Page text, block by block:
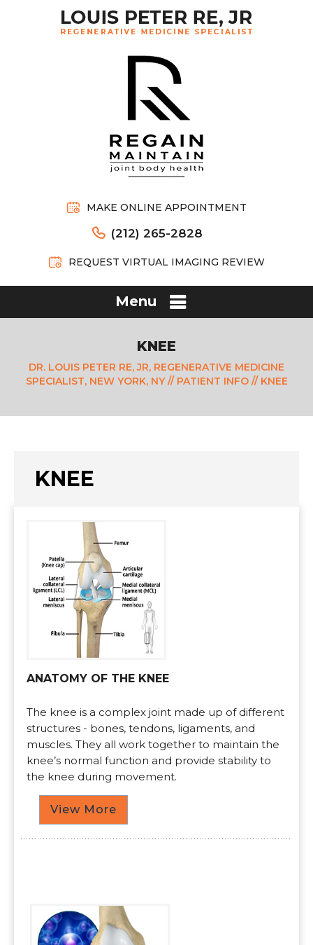
MAKE ONLINE APPOINTMENT
(212) 265-2828
REQUEST VIRTUAL IMAGING REVIEW
Menu
KNEE
DR. LOUIS PETER RE, JR, REGENERATIVE MEDICINE
SPECIALIST, NEW YORK, NY// PATIENT INFO// KNEE
KNEE
ANATOMY OF THE KNEE
The knee is a complex joint made up of different
structures - bones, tendons, ligaments, and
muscles. They all work together to maintain the
knee’s normal function and provide stability to
the knee during movement.
View More